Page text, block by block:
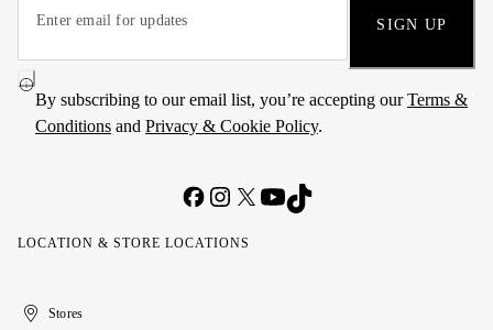
SIGN UP
By subscribing to our email list, you’re accepting ourTerms &
Conditions and Privacy & Cookie Policy.
LOCATION & STORE LOCATIONS
United
Kuwait
الإمارات
الكويتStores